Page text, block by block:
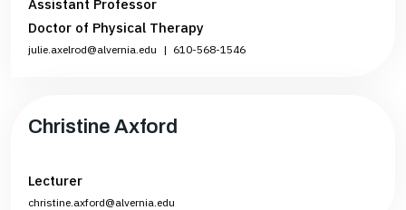
Assistant Professor
Doctor of Physical Therapy
julie.axelrod@alvernia.edu | 610-568-1546
Christine Axford
Lecturer
christine.axford@alvernia.edu